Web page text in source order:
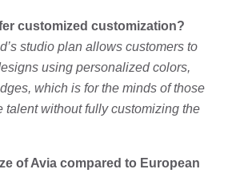
customized customization?
studio plan allows customers to
using personalized colors,
which is for the minds of those
talent without fully customizing the
of Avia compared to European